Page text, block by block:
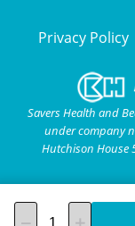
Privacy Policy
Savers Health and
under company
Hutchison House